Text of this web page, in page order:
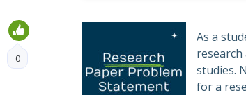
As a
studies.
for a
0